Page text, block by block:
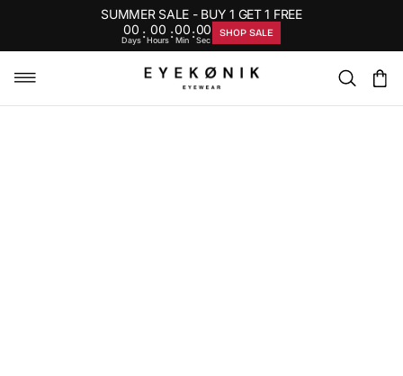
SUMMER SALE - BUY 1 GET 1 FREE
00
Days: 00
Hours:00
Min :00
Sec
SHOP SALE